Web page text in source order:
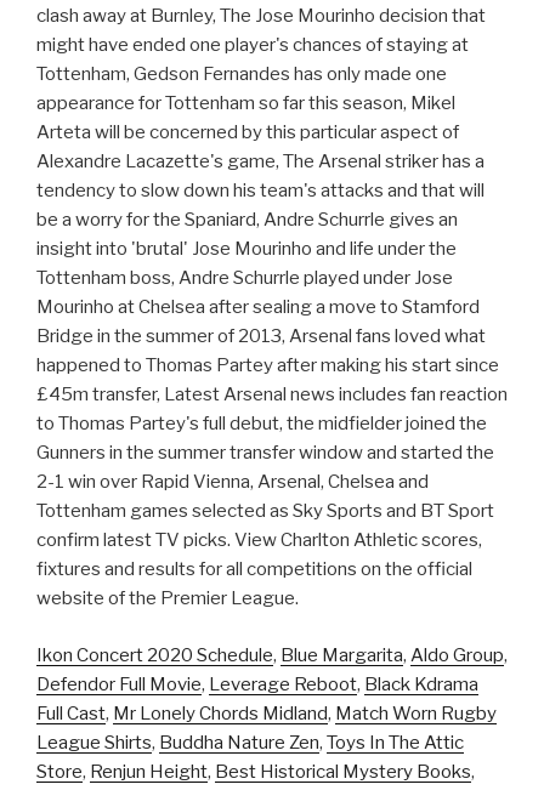
clash away at Burnley, The Jose Mourinho decision that
might have ended one player's chances of staying at
Tottenham, Gedson Fernandes has only made one
appearance for Tottenham so far this season, Mikel
Arteta will be concerned by this particular aspect of
Alexandre Lacazette's game, The Arsenal striker has a
tendency to slow down his team's attacks and that will
be a worry for the Spaniard, Andre Schurrle gives an
insight into 'brutal' Jose Mourinho and life under the
Tottenham boss, Andre Schurrle played under Jose
Mourinho at Chelsea after sealing a move to Stamford
Bridge in the summer of 2013, Arsenal fans loved what
happened to Thomas Partey after making his start since
£45m transfer, Latest Arsenal news includes fan reaction
to Thomas Partey's full debut, the midfielder joined the
Gunners in the summer transfer window and started the
2-1 win over Rapid Vienna, Arsenal, Chelsea and
Tottenham games selected as Sky Sports and BT Sport
confirm latest TV picks. View Charlton Athletic scores,
fixtures and results for all competitions on the official
website of the Premier League.
Ikon Concert 2020 Schedule, Blue Margarita, Aldo Group,
Defendor Full Movie, Leverage Reboot, Black Kdrama
Full Cast, Mr Lonely Chords Midland, Match Worn Rugby
League Shirts, Buddha Nature Zen, Toys In The Attic
Store, Renjun Height, Best Historical Mystery Books,